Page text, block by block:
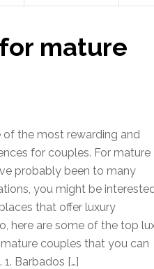
mature
of the most rewarding and
for couples. For mature
probably been to many
you might be
that offer luxury
here are some of the top
couples that you can
Barbados […]